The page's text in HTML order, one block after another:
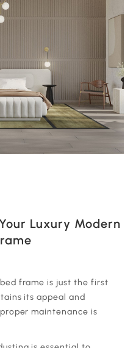
Luxury Modern
frame is just the first
its appeal and
maintenance is